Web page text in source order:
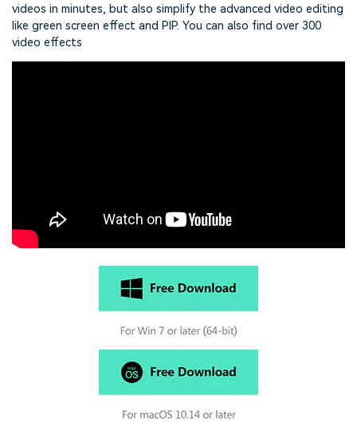
videos in minutes, but also simplify the advanced video editing
like green screen effect and PIP. You can also find over 300
video effects